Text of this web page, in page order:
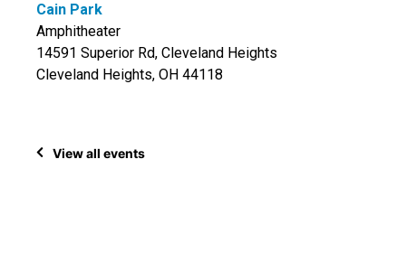
Cain Park
Amphitheater
14591 Superior Rd, Cleveland Heights
Cleveland Heights, OH 44118
View all events